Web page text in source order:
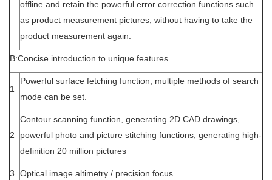
offline and retain the powerful error correction functions such
as product measurement pictures, without having to take the
product measurement again.
B:Concise introduction to unique features
1
Powerful surface fetching function, multiple methods of search
mode can be set.
2
Contour scanning function, generating 2D CAD drawings,
powerful photo and picture stitching functions, generating high-
definition 20 million pictures
3 Optical image altimetry / precision focus